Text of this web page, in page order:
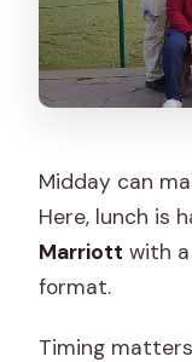
Midday can
Here, lunch is
Marriott with a
format.
Timing